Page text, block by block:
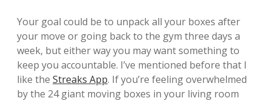
Your goal could be to unpack all your boxes after
your move or going back to the gym three days a
week, but either way you may want something to
keep you accountable. I’ve mentioned before that I
like the Streaks App. If you’re feeling overwhelmed
by the 24 giant moving boxes in your living room